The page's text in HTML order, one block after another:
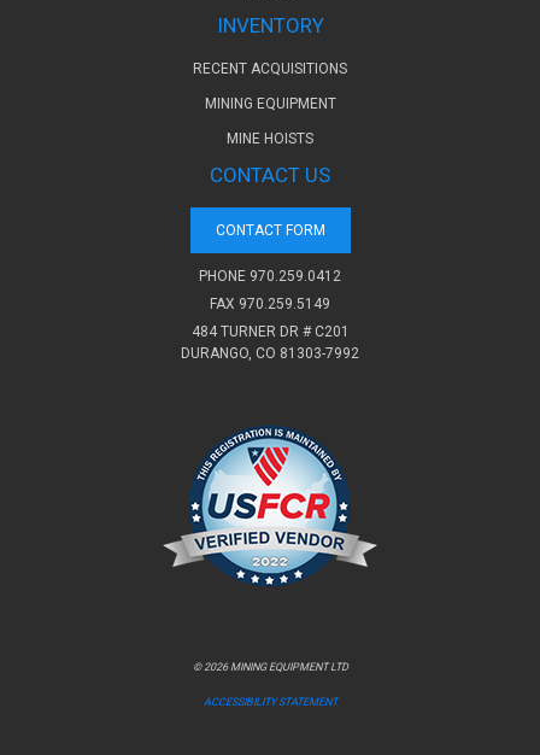
INVENTORY
RECENT ACQUISITIONS
MINING EQUIPMENT
MINE HOISTS
CONTACT US
CONTACT FORM
PHONE 970.259.0412
FAX 970.259.5149
484 TURNER DR # C201
DURANGO, CO 81303-7992
© 2026 MINING EQUIPMENT LTD
ACCESSIBILITY STATEMENT